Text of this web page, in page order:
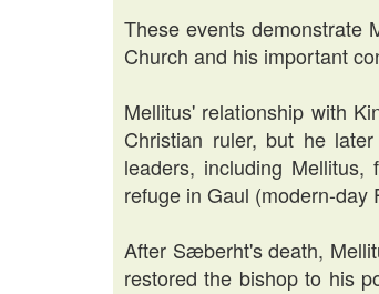
These events demonstrate
Church and his important
Mellitus' relationship with
Christian ruler, but he
leaders, including
refuge in Gaul (modern-day
After Sæberht's death,
restored the bishop to his